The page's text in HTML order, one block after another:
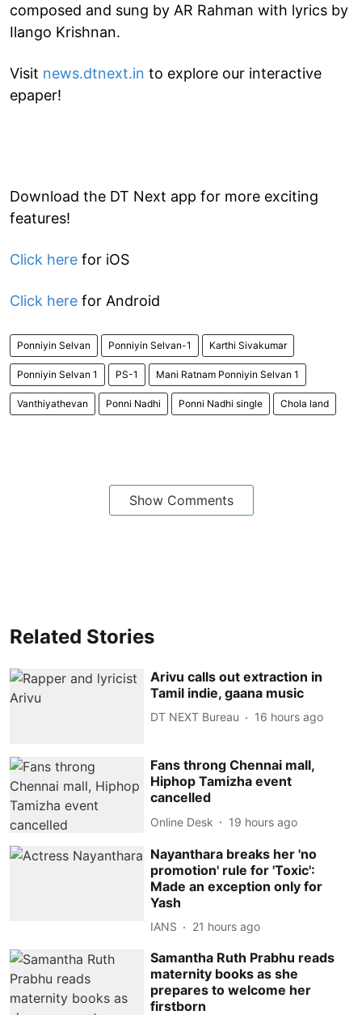
composed and sung by AR Rahman with lyrics by
Ilango Krishnan.
Visit news.dtnext.in to explore our interactive
epaper!
Download the DT Next app for more exciting
features!
Click here for iOS
Click here for Android
Ponniyin Selvan Ponniyin Selvan-1 Karthi Sivakumar
Ponniyin Selvan 1 PS-1 Mani Ratnam Ponniyin Selvan 1
Vanthiyathevan Ponni Nadhi Ponni Nadhi single Chola land
Show Comments
Related Stories
Arivu calls out extraction in
Tamil indie, gaana music
DT NEXT Bureau 16 hours ago
Fans throng Chennai mall,
Hiphop Tamizha event
cancelled
Online Desk 19 hours ago
Nayanthara breaks her 'no
promotion' rule for 'Toxic':
Made an exception only for
Yash
IANS 21 hours ago
Samantha Ruth Prabhu reads
maternity books as she
prepares to welcome her
firstborn